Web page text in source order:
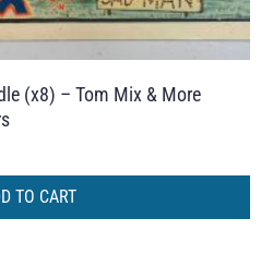
(x8) – Tom Mix & More
TO CART